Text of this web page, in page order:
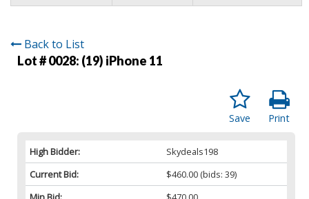
Back to List
Lot # 0028: (19) iPhone 11
Print
Save
High Bidder:
Skydeals198
Current Bid:
$460.00 (bids: 39)